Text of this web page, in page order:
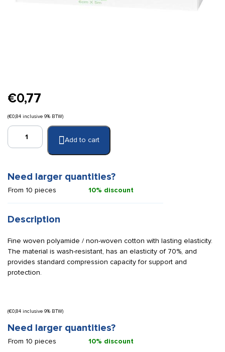
€0,77
(€0,84 inclusive 9% BTW)
Quick
Universal
bandage
cm
x
5
m
Add to cart
Need larger quantities?
From 10 pieces 10% discount
Description
Fine woven polyamide / non-woven cotton with lasting elasticity.
The material is wash-resistant, has an elasticity of 70%, and
provides standard compression capacity for support and
protection.
(€0,84 inclusive 9% BTW)
Need larger quantities?
From 10 pieces 10% discount